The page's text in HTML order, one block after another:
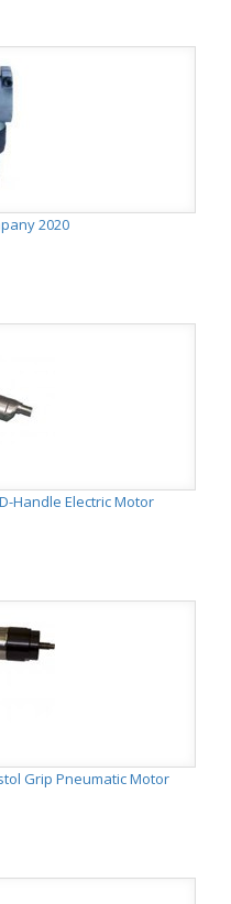
2020
Handle Electric Motor
Grip Pneumatic Motor